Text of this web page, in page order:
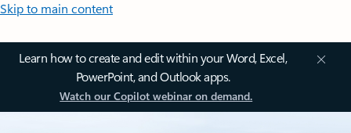
Skip to main content
Learn how to create and edit within your Word, Excel,
PowerPoint, and Outlook apps.
Watch our Copilot webinar on demand.